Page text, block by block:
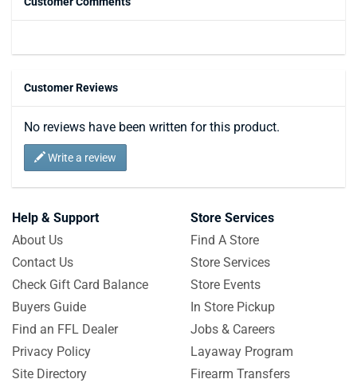
Customer Reviews
No reviews have been written for this product.
Write a review
Help & Support
About Us
Contact Us
Check Gift Card Balance
Buyers Guide
Find an FFL Dealer
Privacy Policy
Site Directory
Store Services
Find A Store
Store Services
Store Events
In Store Pickup
Jobs & Careers
Layaway Program
Firearm Transfers